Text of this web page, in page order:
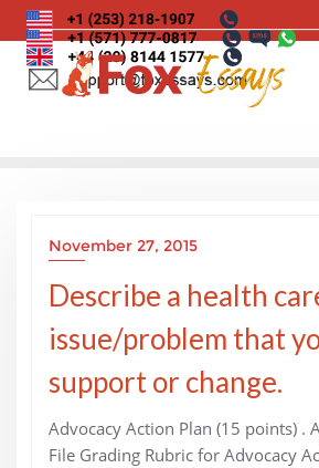
Skip
to
content
November 27, 2015
Describe a health
issue/problem that
support or change.
Advocacy Action Plan (15 points) .
File Grading Rubric for Advocacy